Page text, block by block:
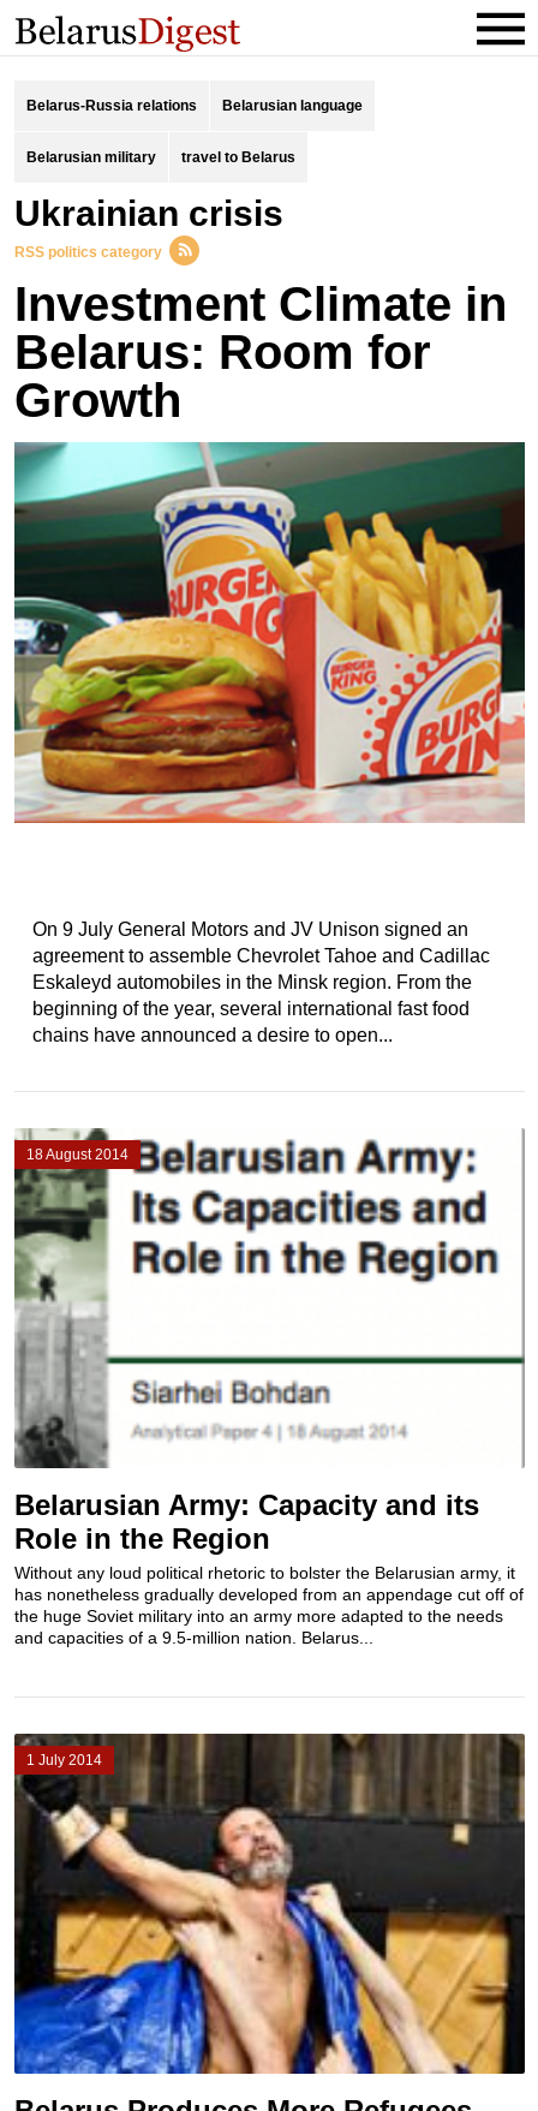
Belarus-Russia relations Belarusian language
Belarusian military travel to Belarus
Ukrainian crisis
RSS politics category
Investment Climate in
Belarus: Room for
Growth
On 9 July General Motors and JV Unison signed an
agreement to assemble Chevrolet Tahoe and Cadillac
Eskaleyd automobiles in the Minsk region. From the
beginning of the year, several international fast food
chains have announced a desire to open...
18 August 2014
Belarusian Army: Capacity and its
Role in the Region
Without any loud political rhetoric to bolster the Belarusian army, it
has nonetheless gradually developed from an appendage cut off of
the huge Soviet military into an army more adapted to the needs
and capacities of a 9.5-million nation. Belarus...
1 July 2014